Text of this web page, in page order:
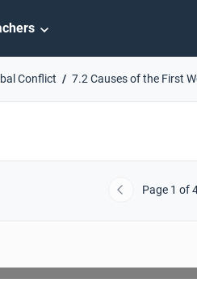
Conflict 7.2 Causes of the First
Previous
Page 1 of